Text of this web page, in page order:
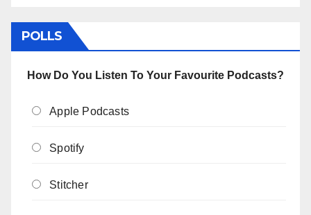
POLLS
How Do You Listen To Your Favourite Podcasts?
Apple Podcasts
Spotify
Stitcher